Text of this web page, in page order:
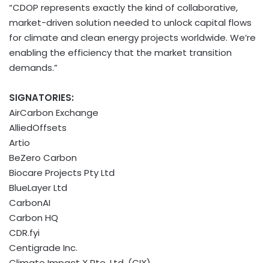
“CDOP represents exactly the kind of collaborative,
market-driven solution needed to unlock capital flows
for climate and clean energy projects worldwide. We’re
enabling the efficiency that the market transition
demands.”
SIGNATORIES:
AirCarbon Exchange
AlliedOffsets
Artio
BeZero Carbon
Biocare Projects Pty Ltd
BlueLayer Ltd
CarbonAI
Carbon HQ
CDR.fyi
Centigrade Inc.